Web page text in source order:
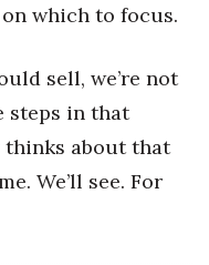
which to focus.
sell, we’re not
steps in that
about that
We’ll see. For